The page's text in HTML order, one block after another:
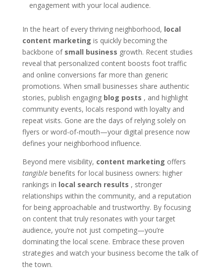
engagement with your local audience.
In the heart of every thriving neighborhood, local
content marketing is quickly becoming the
backbone of small business growth. Recent studies
reveal that personalized content boosts foot traffic
and online conversions far more than generic
promotions. When small businesses share authentic
stories, publish engaging blog posts , and highlight
community events, locals respond with loyalty and
repeat visits. Gone are the days of relying solely on
flyers or word-of-mouth—your digital presence now
defines your neighborhood influence.
Beyond mere visibility, content marketing offers
tangiblebenefits for local business owners: higher
rankings in local search results , stronger
relationships within the community, and a reputation
for being approachable and trustworthy. By focusing
on content that truly resonates with your target
audience, you’re not just competing—you’re
dominating the local scene. Embrace these proven
strategies and watch your business become the talk of
the town.